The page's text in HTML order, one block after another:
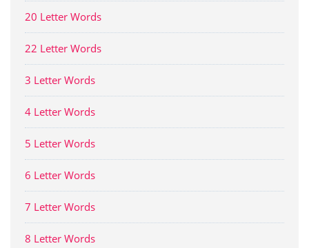
20 Letter Words
22 Letter Words
3 Letter Words
4 Letter Words
5 Letter Words
6 Letter Words
7 Letter Words
8 Letter Words